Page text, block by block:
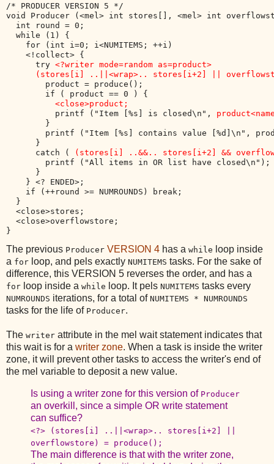
/* PRODUCER VERSION 5 */
void Producer (<mel> int stores[], <mel> int
  int round = 0;
  while (1) {
    for (int i=0; i<NUMITEMS; ++i)
    <!collect> {
      try
<?writer mode=random as=product>
(stores[i] ..||<wrap>.. stores[i+2] ||
        product = produce();
        if ( product == 0 ) {
<close>product;
          printf ("Item [%s] is closed\n",
        }
printf ("Item [%s] contains value [%d]\n",
      }
      catch (
(stores[i] ..&&.. stores[i+2] &&
        printf ("All items in OR list have closed\n");
      }
    } <? ENDED>;
    if (++round >= NUMROUNDS) break;
  }
  <close>stores;
  <close>overflowstore;
The previous Producer VERSION 4 has a while loop inside
a for loop, and pels exactly NUMITEMS tasks. For the sake of
difference, this VERSION 5 reverses the order, and has a
for loop inside a while loop. It pels NUMITEMS tasks every
NUMROUNDS iterations, for a total of NUMITEMS * NUMROUNDS
tasks for the life of Producer.
The writer attribute in the mel wait statement indicates that
this wait is for a writer zone. When a task is inside the writer
zone, it will prevent other tasks to access the writer's end of
the mel variable to deposit a new value.
Is using a writer zone for this version of Producer
an overkill, since a simple OR write statement
can suffice?
<?> (stores[i] ..||<wrap>.. stores[i+2] ||
overflowstore) = produce();
The main difference is that with the writer zone,